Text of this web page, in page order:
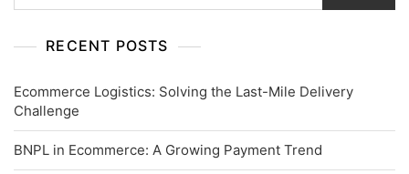
RECENT POSTS
Ecommerce Logistics: Solving the Last-Mile Delivery
Challenge
BNPL in Ecommerce: A Growing Payment Trend